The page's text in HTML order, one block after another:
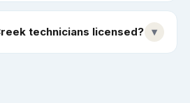
technicians licensed? ▾